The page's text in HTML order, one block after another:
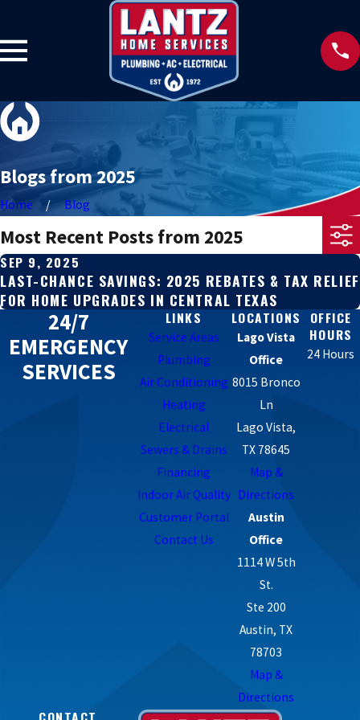
Blogs from 2025
Home Blog
Most Recent Posts from 2025
SEP 9, 2025
LAST-CHANCE SAVINGS: 2025 REBATES & TAX RELIEF
FOR HOME UPGRADES IN CENTRAL TEXAS
24/7
EMERGENCY
SERVICES
LINKS
Service Areas
Plumbing
Air Conditioning
Heating
Electrical
Sewers & Drains
Financing
Indoor Air Quality
Customer Portal
Contact Us
LOCATIONS
Lago Vista
Office
8015 Bronco
Ln
Lago Vista,
TX 78645
Map &
Directions
Austin
Office
1114 W 5th
St.
Ste 200
Austin, TX
78703
Map &
Directions
OFFICE
HOURS
24 Hours